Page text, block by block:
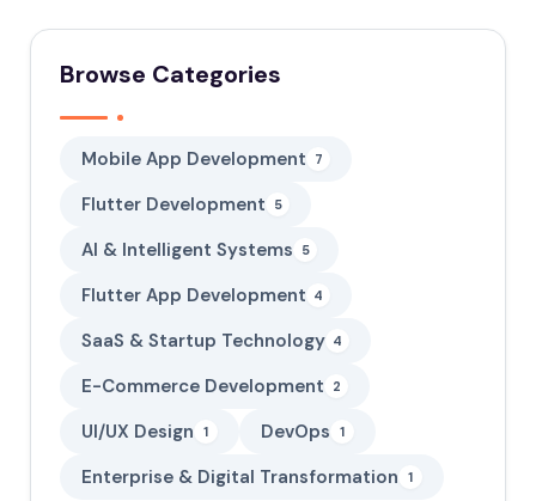
Browse Categories
Mobile App Development 7
Flutter Development 5
AI & Intelligent Systems 5
Flutter App Development 4
SaaS & Startup Technology 4
E-Commerce Development 2
UI/UX Design 1 DevOps 1
Enterprise & Digital Transformation 1